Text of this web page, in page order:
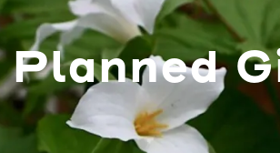
Planned